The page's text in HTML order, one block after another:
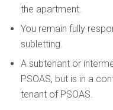
the apartment.
You remain fully
subletting.
A subtenant or
PSOAS, but is in a
tenant of PSOAS.